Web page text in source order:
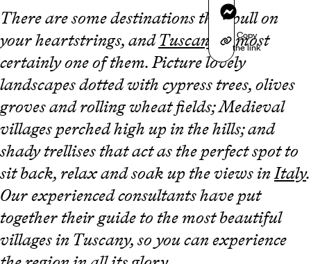
Messenger
Copy
the link
There are some destinations that pull on
your heartstrings, andTuscany is most
certainly one of them. Picture lovely
landscapes dotted with cypress trees, olives
groves and rolling wheat fields; Medieval
villages perched high up in the hills; and
shady trellises that act as the perfect spot to
sit back, relax and soak up the views inItaly.
Our experienced consultants have put
together their guide to the most beautiful
villages in Tuscany, so you can experience